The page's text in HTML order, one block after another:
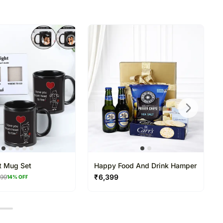
dispatched, you will receive a tracking
your gift.
Mug Set
14% OFF
Happy Food And Drink Hamper
₹6,399